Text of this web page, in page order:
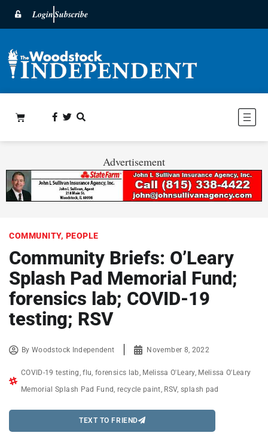
LoginSubscribe
Advertisement
COMMUNITY, PEOPLE
Community Briefs: O’Leary
Splash Pad Memorial Fund;
forensics lab; COVID-19
testing; RSV
ByWoodstock Independent November 8, 2022
COVID-19 testing ,flu ,forensics lab Melissa O'Leary, Melissa O'Leary
Memorial Splash Pad Fund ,recycle paint RSV,splash pad
TEXT TO FRIEND